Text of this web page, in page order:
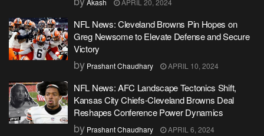
Akash APRIL 20, 2024
NFL News: Cleveland Browns Pin Hopes on
Greg Newsome to Elevate Defense and Secure
Victory
by Prashant Chaudhary APRIL 10, 2024
NFL News: AFC Landscape Tectonics Shift,
Kansas City Chiefs-Cleveland Browns Deal
Reshapes Conference Power Dynamics
by Prashant Chaudhary APRIL 6, 2024